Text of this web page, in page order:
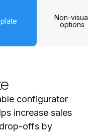
Non-visual
options
configurator
increase sales
offs by